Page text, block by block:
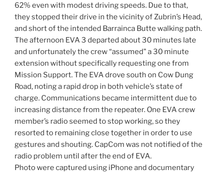
62% even with modest driving speeds. Due to that,
they stopped their drive in the vicinity of Zubrin’s Head,
and short of the intended Barrainca Butte walking path.
The afternoon EVA 3 departed about 30 minutes late
and unfortunately the crew “assumed" a 30 minute
extension without specifically requesting one from
Mission Support. The EVA drove south on Cow Dung
Road, noting a rapid drop in both vehicle’s state of
charge. Communications became intermittent due to
increasing distance from the repeater. One EVA crew
member’s radio seemed to stop working, so they
resorted to remaining close together in order to use
gestures and shouting. CapCom was not notified of the
radio problem until after the end of EVA.
Photo were captured using iPhone and documentary